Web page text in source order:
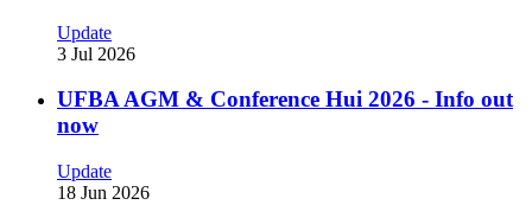
Update
3 Jul 2026
UFBA AGM & Conference Hui 2026 - Info out
now
Update
18 Jun 2026